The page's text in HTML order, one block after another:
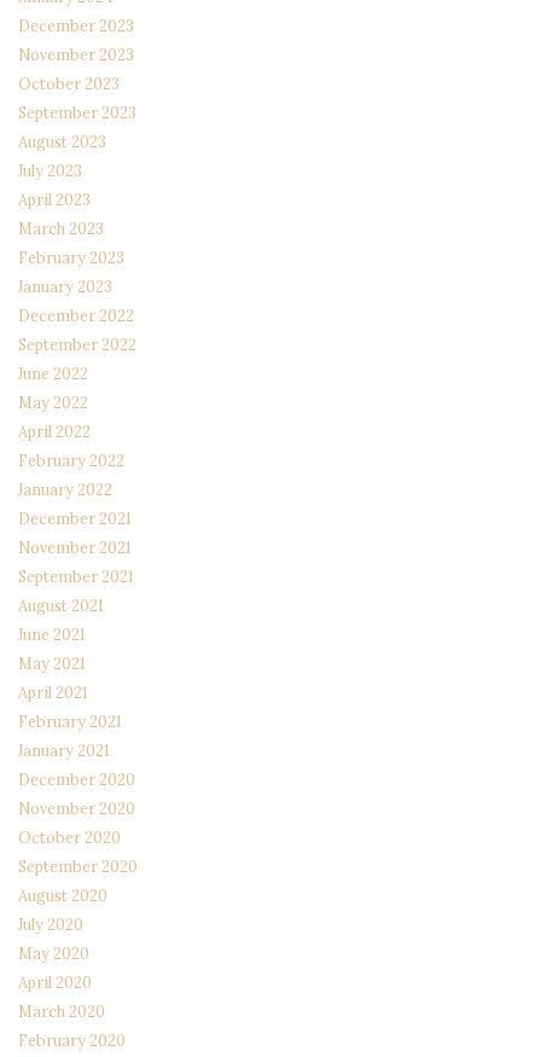
December 2023
November 2023
October 2023
September 2023
August 2023
July 2023
April 2023
March 2023
February 2023
January 2023
December 2022
September 2022
June 2022
May 2022
April 2022
February 2022
January 2022
December 2021
November 2021
September 2021
August 2021
June 2021
May 2021
April 2021
February 2021
January 2021
December 2020
November 2020
October 2020
September 2020
August 2020
July 2020
May 2020
April 2020
March 2020
February 2020